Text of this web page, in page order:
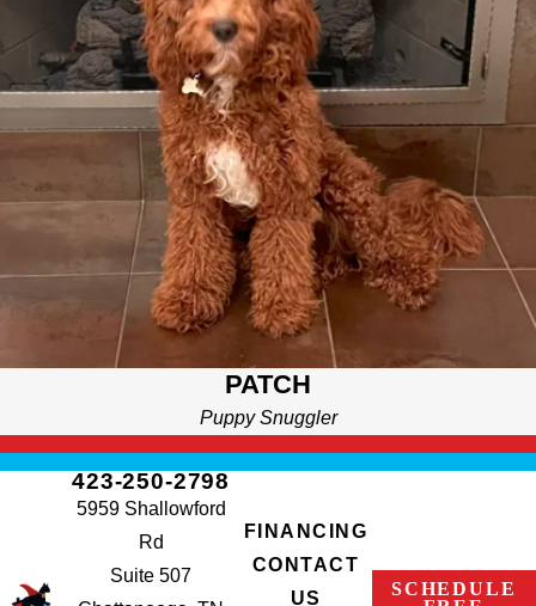
PATCH
Puppy Snuggler
the spot! I often play fetch with the team once all of the repair
work is “patched up.”
423-250-2798
5959 Shallowford
Rd
Suite 507
FINANCING
CONTACT
US
SCHEDULE